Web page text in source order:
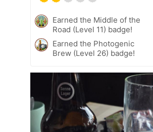
Earned the Middle of the
Road (Level 11) badge!
Earned the Photogenic
Brew (Level 26) badge!